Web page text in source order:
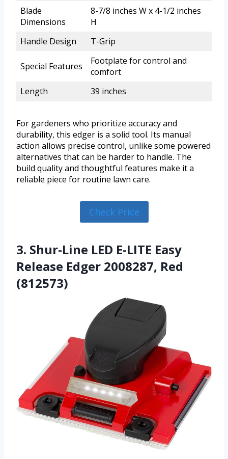
Blade
Dimensions
8-7/8 inches W x 4-1/2 inches
H
Handle Design
T-Grip
Special Features
Footplate for control and
comfort
Length
39 inches
For gardeners who prioritize accuracy and
durability, this edger is a solid tool. Its manual
action allows precise control, unlike some powered
alternatives that can be harder to handle. The
build quality and thoughtful features make it a
reliable piece for routine lawn care.
Check Price
3. Shur-Line LED E-LITE Easy
Release Edger 2008287, Red
(812573)